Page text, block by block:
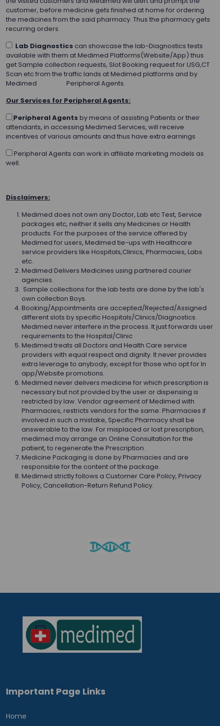
customer, before medicine gets finished at home for ordering
the medicines from the said pharmacy. Thus the pharmacy gets
recurring orders.
Lab Diagnostics can showcase the lab-Diagnostics tests
available with them at Medimed Platforms(Website/App) thus
get Sample collection requests, Slot Booking request for USG,CT
Scan etc from the traffic lands at Medimed platforms and by
Medimed Peripheral Agents.
Our Services for Peripheral Agents:
Peripheral Agents by means of assisting Patients or their
attendants, in accessing Medimed Services, will receive
incentives of various amounts and thus have extra earnings
Peripheral Agents can work in affiliate marketing models as
well.
Disclaimers:
Medimed does not own any Doctor, Lab etc Test, Service
packages etc, neither it sells any Medicines or Health
products. For the purposes of the service offered by
Medimed for users, Medimed tie-ups with Healthcare
service providers like Hospitals,Clinics, Pharmacies, Labs
etc.
Medimed Delivers Medicines using partnered courier
agencies.
Sample collections for the lab tests are done by the lab's
own collection Boys.
Booking/Appointments are accepted/Rejected/Assigned
different slots by specific Hospitals/Clinics/Diagnostics.
Medimed never interfere in the process. It just forwards user
requirements to the Hospital/Clinic
Medimed treats all Doctors and Health Care service
providers with equal respect and dignity. It never provides
extra leverage to anybody, except for those who opt for In
app/Website promotions.
Medimed never delivers medicine for which prescription is
necessary but not provided by the user or dispensing is
restricted by law. Vendor agreement of Medimed with
Pharmacies, restricts vendors for the same. Pharmacies if
involved in such a mistake, Specific Pharmacy shall be
answerable to the law. For misplaced or lost prescription,
medimed may arrange an Online Consultation for the
patient, to regenerate the Prescription.
Medicine Packaging is done by Pharmacies and are
responsible for the content of the package.
Medimed strictly follows a Customer Care Policy, Privacy
Policy, Cancellation-Return Refund Policy.
Important Page Links
Home